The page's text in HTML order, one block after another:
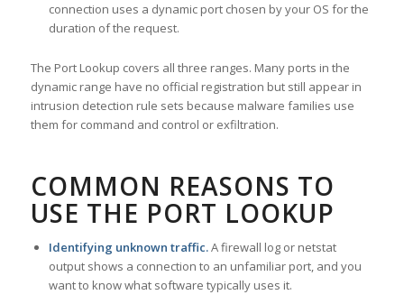
connection uses a dynamic port chosen by your OS for the
duration of the request.
The Port Lookup covers all three ranges. Many ports in the
dynamic range have no official registration but still appear in
intrusion detection rule sets because malware families use
them for command and control or exfiltration.
COMMON REASONS TO
USE THE PORT LOOKUP
Identifying unknown traffic.A firewall log or netstat
output shows a connection to an unfamiliar port, and you
want to know what software typically uses it.